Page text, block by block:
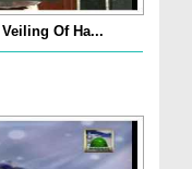
Of Ha...